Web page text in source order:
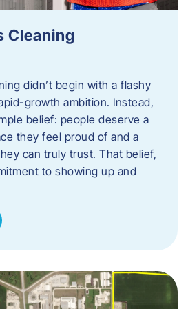
Cleaning
didn’t begin with a flashy
growth ambition. Instead,
belief: people deserve a
they feel proud of and a
can truly trust. That belief,
to showing up and